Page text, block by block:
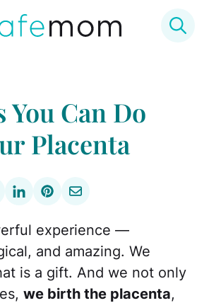
You Can Do
Placenta
experience —
and amazing. We
is a gift. And we not only
we birth the placenta,